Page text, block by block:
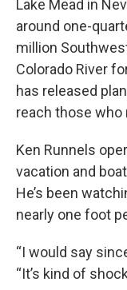
Lake Mead in
around one-
million
Colorado River
has released
reach those who
Ken Runnels
vacation and
He’s been
nearly one foot
“I would say
“It’s kind of